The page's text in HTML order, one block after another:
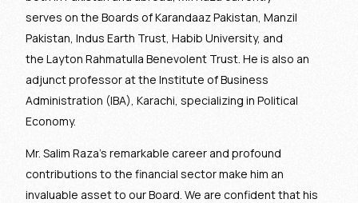
serves on the Boards of Karandaaz Pakistan, Manzil
Pakistan, Indus Earth Trust, Habib University, and
the Layton Rahmatulla Benevolent Trust. He is also an
adjunct professor at the Institute of Business
Administration (IBA), Karachi, specializing in Political
Economy.
Mr. Salim Raza’s remarkable career and profound
contributions to the financial sector make him an
invaluable asset to our Board. We are confident that his